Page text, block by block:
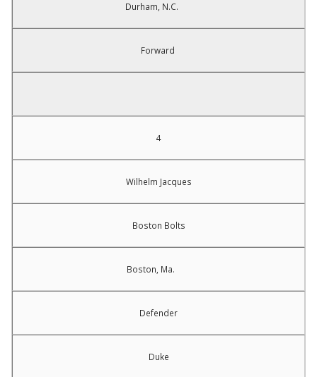
Durham, N.C.
Forward
4
Wilhelm Jacques
Boston Bolts
Boston, Ma.
Defender
Duke